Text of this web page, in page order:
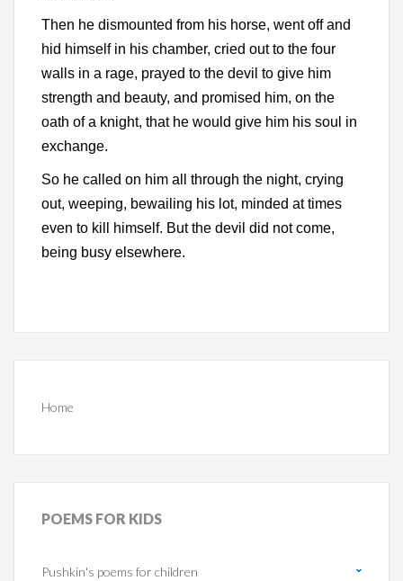
Then he dismounted from his horse, went off and
hid himself in his chamber, cried out to the four
walls in a rage, prayed to the devil to give him
strength and beauty, and promised him, on the
oath of a knight, that he would give him his soul in
exchange.
So he called on him all through the night, crying
out, weeping, bewailing his lot, minded at times
even to kill himself. But the devil did not come,
being busy elsewhere.
Home
POEMS FOR KIDS
Pushkin's poems for children